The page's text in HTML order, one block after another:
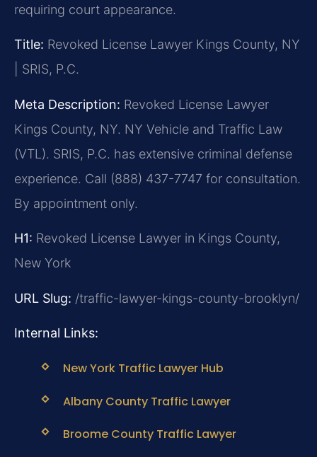
requiring court appearance.
Title: Revoked License Lawyer Kings County, NY
| SRIS, P.C.
Meta Description: Revoked License Lawyer
Kings County, NY. NY Vehicle and Traffic Law
(VTL). SRIS, P.C. has extensive criminal defense
experience. Call (888) 437-7747 for consultation.
By appointment only.
H1: Revoked License Lawyer in Kings County,
New York
URL Slug: /traffic-lawyer-kings-county-brooklyn/
Internal Links:
New York Traffic Lawyer Hub
Albany County Traffic Lawyer
Broome County Traffic Lawyer